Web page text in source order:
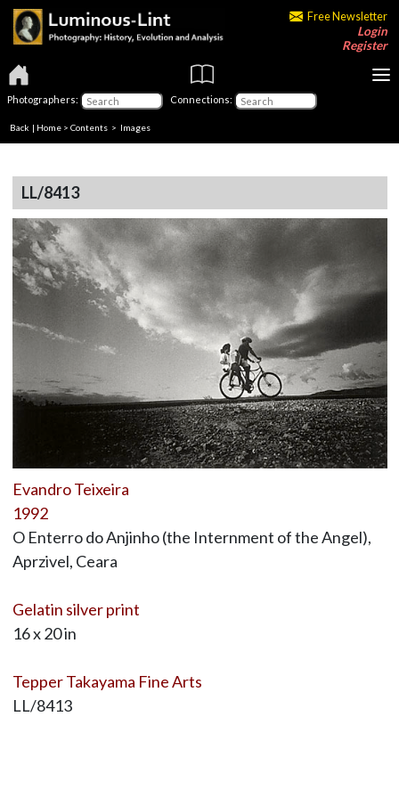
Free Newsletter
Login
Register
Photographers: Connections:
Back | Home > Contents > Images
LL/8413
Evandro Teixeira
1992
O Enterro do Anjinho (the Internment of the Angel),
Aprzivel, Ceara
Gelatin silver print
16 x 20 in
Tepper Takayama Fine Arts
LL/8413